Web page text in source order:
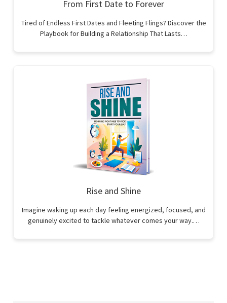
From First Date to Forever
Tired of Endless First Dates and Fleeting Flings? Discover the
Playbook for Building a Relationship That Lasts…
Rise and Shine
Imagine waking up each day feeling energized, focused, and
genuinely excited to tackle whatever comes your way.…